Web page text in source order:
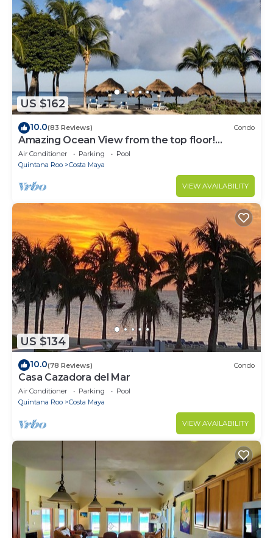
US $162
10.0(83 Reviews) Condo
Amazing Ocean View from the top floor!
Wonderful Pools, Grounds, & Beach!
Air Conditioner Parking
Pool
Quintana Roo
Costa Maya
VIEW AVAILABILITY
US $134
10.0(78 Reviews) Condo
Casa Cazadora del Mar
Air Conditioner Parking
Pool
Quintana Roo
Costa Maya
VIEW AVAILABILITY